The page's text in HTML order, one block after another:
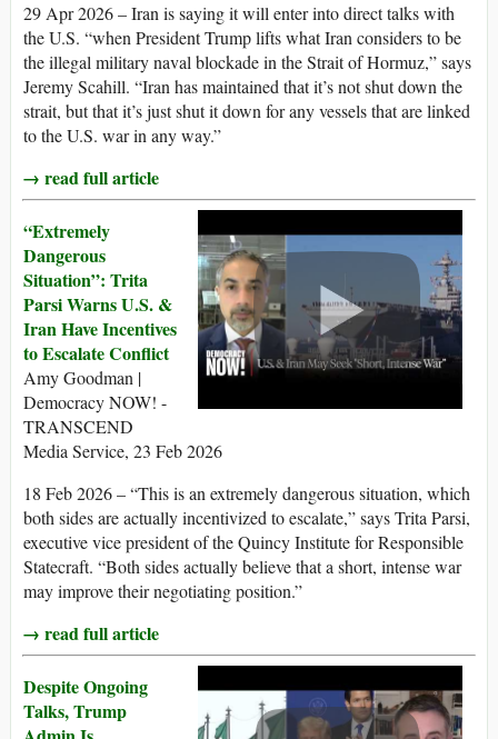
29 Apr 2026 – Iran is saying it will enter into direct talks with
the U.S. “when President Trump lifts what Iran considers to be
the illegal military naval blockade in the Strait of Hormuz,” says
Jeremy Scahill. “Iran has maintained that it’s not shut down the
strait, but that it’s just shut it down for any vessels that are linked
to the U.S. war in any way.”
→ read full article
“Extremely
Dangerous
Situation”: Trita
Parsi Warns U.S. &
Iran Have Incentives
to Escalate Conflict
Amy Goodman |
Democracy NOW! -
TRANSCEND
Media Service, 23 Feb 2026
18 Feb 2026 – “This is an extremely dangerous situation, which
both sides are actually incentivized to escalate,” says Trita Parsi,
executive vice president of the Quincy Institute for Responsible
Statecraft. “Both sides actually believe that a short, intense war
may improve their negotiating position.”
→ read full article
Despite Ongoing
Talks, Trump